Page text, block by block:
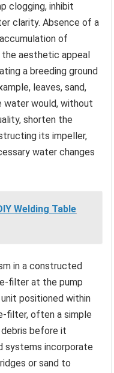
clogging, inhibit
clarity. Absence of a
of
aesthetic appeal
a breeding ground
leaves, sand,
water would, without
shorten the
its impeller,
water changes
Welding Table
in a constructed
filter at the pump
positioned within
filter, often a simple
before it
systems incorporate
or sand to